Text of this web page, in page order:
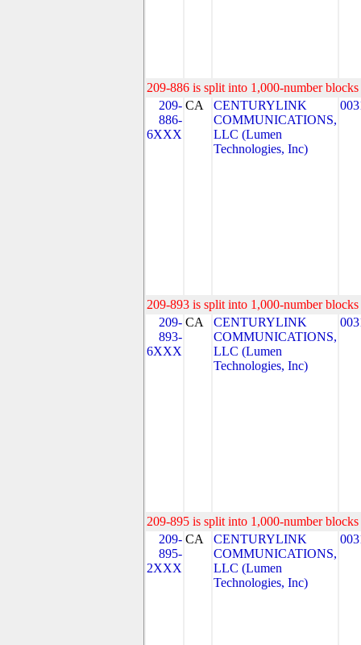
209-886 is split into 1,000-number
209-
886-
6XXX
CA
CENTURYLINK
COMMUNICATIONS,
LLC (Lumen
Technologies, Inc)
209-893 is split into 1,000-number
209-
893-
6XXX
CA
CENTURYLINK
COMMUNICATIONS,
LLC (Lumen
Technologies, Inc)
209-895 is split into 1,000-number
209-
895-
2XXX
CA
CENTURYLINK
COMMUNICATIONS,
LLC (Lumen
Technologies, Inc)